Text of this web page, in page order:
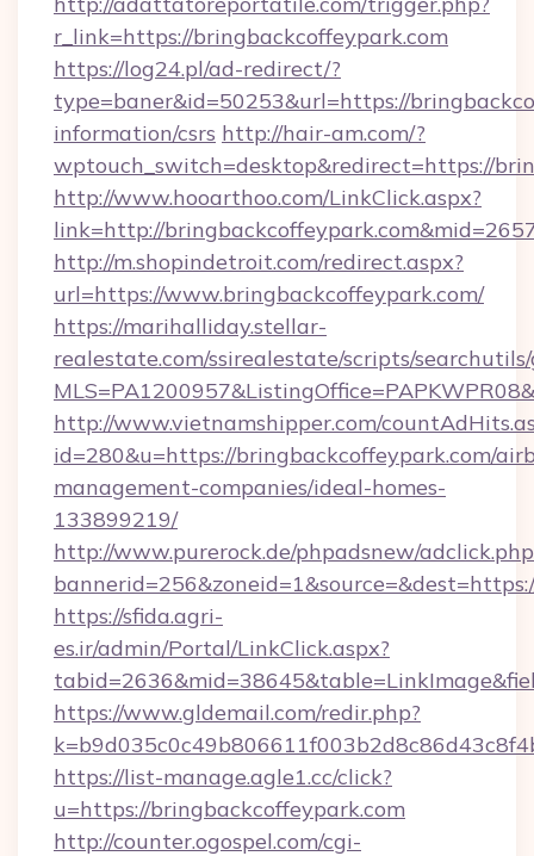
r_link=https://bringbackcoffeypark.com
https://log24.pl/ad-redirect/?
type=baner&id=50253&url=https://
information/csrs http://hair-am.com/?
wptouch_switch=desktop&redirect=https://
http://www.hooarthoo.com/LinkClick.aspx?
link=http://
http://m.shopindetroit.com/redirect.aspx?
url=https://www.bringbackcoffeypark.com/
https://marihalliday.stellar-
realestate.com/ssirealestate/scripts/
http://www.vietnamshipper.com/
id=280&u=https://bringbackcoffeypark.com/
management-companies/ideal-homes-
133899219/
http://www.purerock.de/phpadsnew/
https://sfida.agri-
es.ir/admin/Portal/LinkClick.aspx?
https://www.gldemail.com/redir.php?
https://list-manage.agle1.cc/click?
u=https://bringbackcoffeypark.com
http://counter.ogospel.com/cgi-